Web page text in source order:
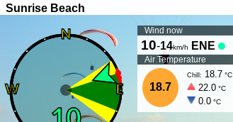
Sunrise Beach
Wind now
10-14km/h ENE
Air Temperature
18.7
Chill: 18.7 °C
22.0 °C
0.0 °C